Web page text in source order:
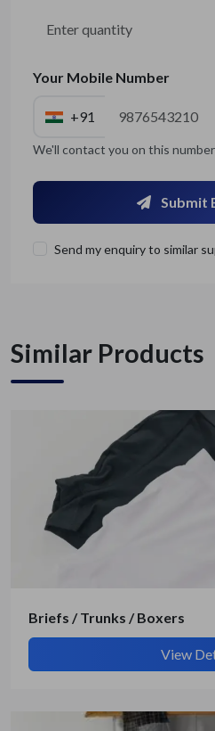
Your Mobile Number
+91
We'll contact you on this number
Submit
Send my enquiry to similar
Similar Products
Briefs / Trunks / Boxers
View